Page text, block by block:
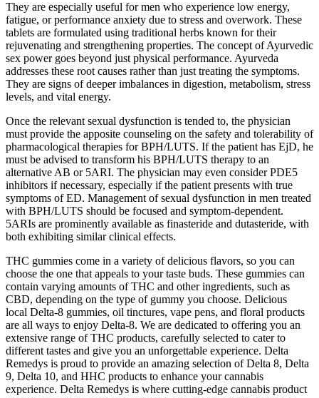
They are especially useful for men who experience low energy,
fatigue, or performance anxiety due to stress and overwork. These
tablets are formulated using traditional herbs known for their
rejuvenating and strengthening properties. The concept of Ayurvedic
sex power goes beyond just physical performance. Ayurveda
addresses these root causes rather than just treating the symptoms.
They are signs of deeper imbalances in digestion, metabolism, stress
levels, and vital energy.
Once the relevant sexual dysfunction is tended to, the physician
must provide the apposite counseling on the safety and tolerability of
pharmacological therapies for BPH/LUTS. If the patient has EjD, he
must be advised to transform his BPH/LUTS therapy to an
alternative AB or 5ARI. The physician may even consider PDE5
inhibitors if necessary, especially if the patient presents with true
symptoms of ED. Management of sexual dysfunction in men treated
with BPH/LUTS should be focused and symptom-dependent.
5ARIs are prominently available as finasteride and dutasteride, with
both exhibiting similar clinical effects.
THC gummies come in a variety of delicious flavors, so you can
choose the one that appeals to your taste buds. These gummies can
contain varying amounts of THC and other ingredients, such as
CBD, depending on the type of gummy you choose. Delicious
local Delta-8 gummies, oil tinctures, vape pens, and floral products
are all ways to enjoy Delta-8. We are dedicated to offering you an
extensive range of THC products, carefully selected to cater to
different tastes and give you an unforgettable experience. Delta
Remedys is proud to provide an amazing selection of Delta 8, Delta
9, Delta 10, and HHC products to enhance your cannabis
experience. Delta Remedys is where cutting-edge cannabis product